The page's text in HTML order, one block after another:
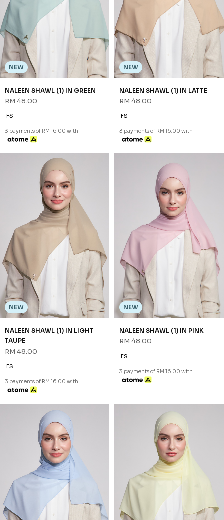
NALEEN SHAWL (1) IN CREAM
RM 48.00
FS
3 payments of RM 16.00 with
NALEEN SHAWL (1) IN DUSTY
BLUE
RM 48.00
FS
3 payments of RM 16.00 with
NEW
NALEEN SHAWL (1) IN GREEN
RM 48.00
FS
3 payments of RM 16.00 with
NEW
NALEEN SHAWL (1) IN LATTE
RM 48.00
FS
3 payments of RM 16.00 with
NALEEN SHAWL (1) IN LIGHT
TAUPE
RM 48.00
NALEEN SHAWL (1) IN PINK
RM 48.00